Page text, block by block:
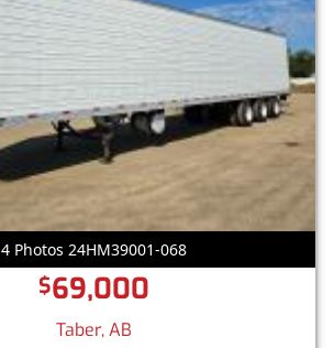
4 Photos 24HM39001-068
$69,000
Taber, AB